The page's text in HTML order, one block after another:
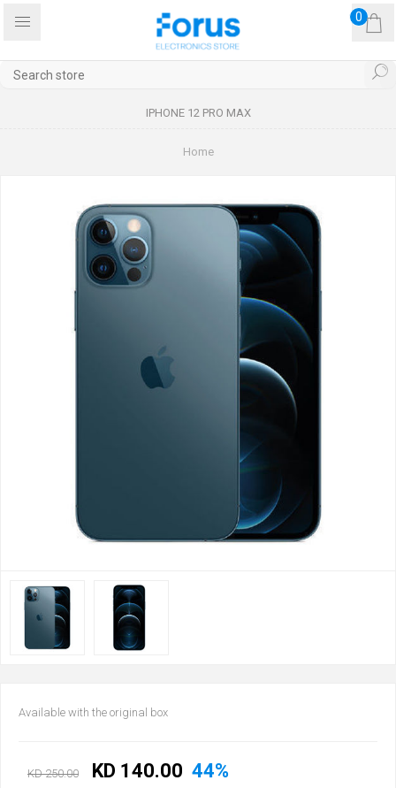
0
IPHONE 12 PRO MAX
Home
Available with the original box
KD 250.00 KD 140.00 44%